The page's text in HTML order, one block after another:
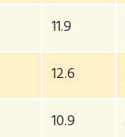
11.9
12.6
10.9